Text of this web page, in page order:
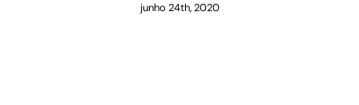
junho 24th, 2020